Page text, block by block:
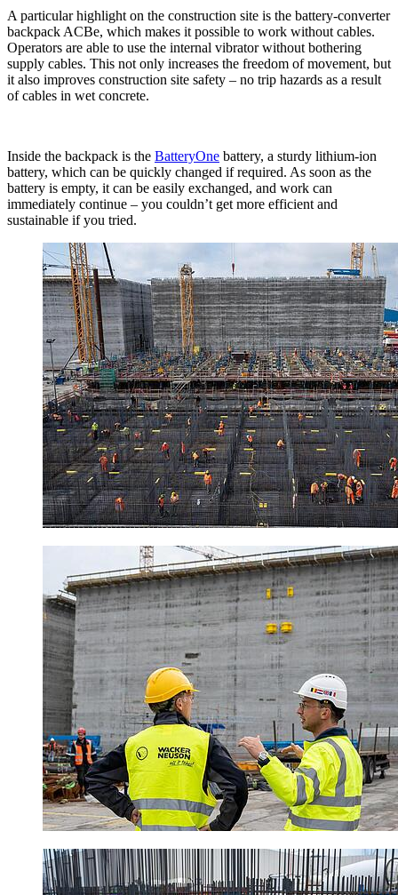
A particular highlight on the construction site is the battery-converter
backpack ACBe, which makes it possible to work without cables.
Operators are able to use the internal vibrator without bothering
supply cables. This not only increases the freedom of movement, but
it also improves construction site safety – no trip hazards as a result
of cables in wet concrete.
Inside the backpack is the BatteryOne battery, a sturdy lithium-ion
battery, which can be quickly changed if required. As soon as the
battery is empty, it can be easily exchanged, and work can
immediately continue – you couldn’t get more efficient and
sustainable if you tried.